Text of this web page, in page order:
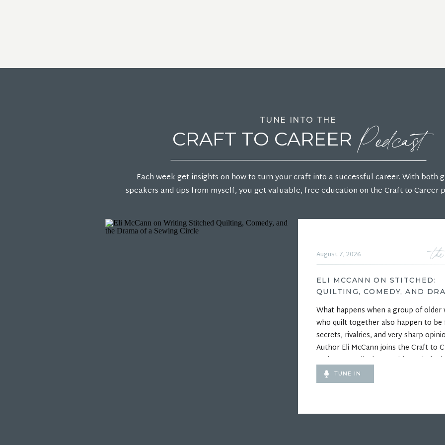
August 7, 2026
ELI MCCANN ON STITCHED:
QUILTING, COMEDY, AND
What happens when a group of older
who quilt together also happen to
secrets, rivalries, and very sharp
Author Eli McCann joins the Craft to
Podcast to talk about writing Stitched,
funny and heartfelt debut novel about
competitive quilting, unlikely
TUNE IN
TUNE INTO THE
CRAFT TO CAREER Podcast
Each week get insights on how to turn your craft into a successful career. With both
speakers and tips from myself, you get valuable, free education on the Craft to Career